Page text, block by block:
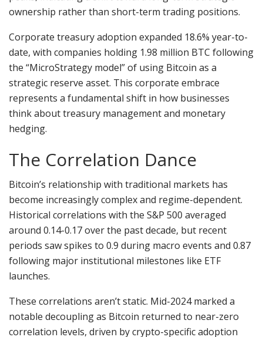
ownership rather than short-term trading positions.
Corporate treasury adoption expanded 18.6% year-to-
date, with companies holding 1.98 million BTC following
the “MicroStrategy model” of using Bitcoin as a
strategic reserve asset. This corporate embrace
represents a fundamental shift in how businesses
think about treasury management and monetary
hedging.
The Correlation Dance
Bitcoin’s relationship with traditional markets has
become increasingly complex and regime-dependent.
Historical correlations with the S&P 500 averaged
around 0.14-0.17 over the past decade, but recent
periods saw spikes to 0.9 during macro events and 0.87
following major institutional milestones like ETF
launches.
These correlations aren’t static. Mid-2024 marked a
notable decoupling as Bitcoin returned to near-zero
correlation levels, driven by crypto-specific adoption